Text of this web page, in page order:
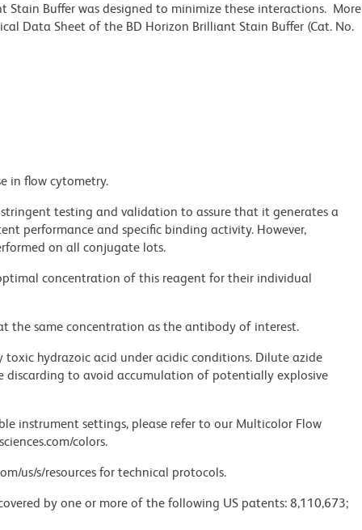
Buffer was designed to minimize these interactions. More
Data Sheet of the BD Horizon Brilliant Stain Buffer (Cat. No.
in flow cytometry.
testing and validation to assure that it generates a
performance and specific binding activity. However,
on all conjugate lots.
concentration of this reagent for their individual
the same concentration as the antibody of interest.
toxic hydrazoic acid under acidic conditions. Dilute azide
discarding to avoid accumulation of potentially explosive
instrument settings, please refer to our Multicolor Flow
colors.
us/s/resources for technical protocols.
by one or more of the following US patents: 8,110,673;